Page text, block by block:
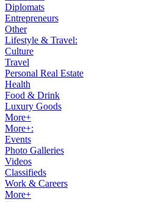
Diplomats
Entrepreneurs
Other
Lifestyle & Travel:
Culture
Travel
Personal Real Estate
Health
Food & Drink
Luxury Goods
More+
More+:
Events
Photo Galleries
Videos
Classifieds
Work & Careers
More+